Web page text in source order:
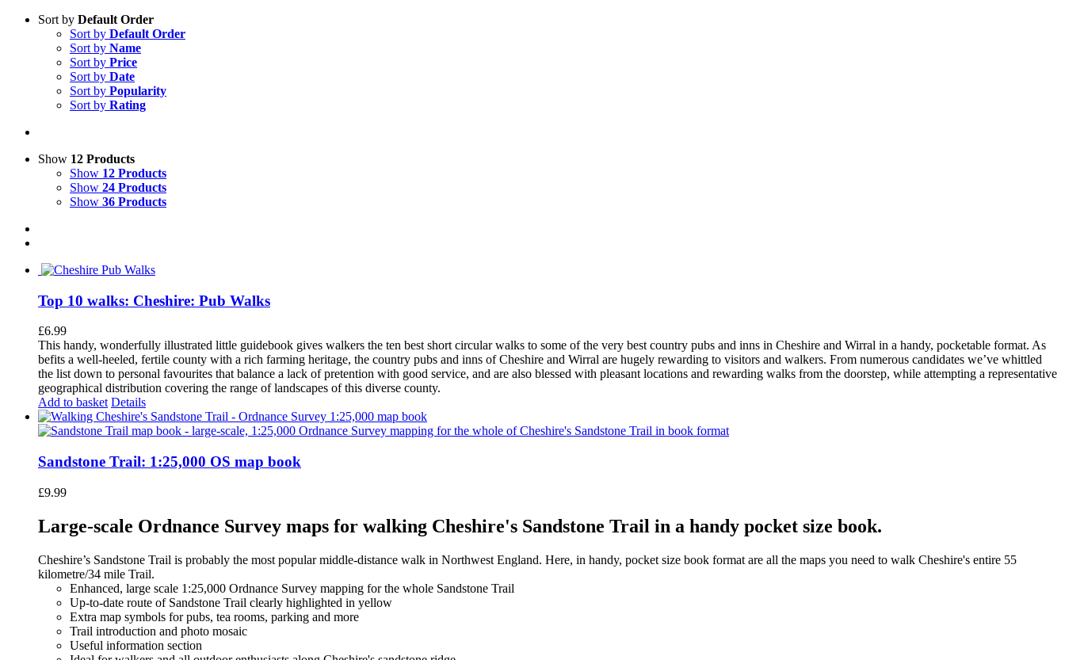
Sort by Default Order
Sort by Default Order
Sort by Name
Sort by Price
Sort by Date
Sort by Popularity
Sort by Rating
Show 12 Products
Show 12 Products
Show 24 Products
Show 36 Products
Top 10 walks: Cheshire: Pub Walks
£6.99
This handy, wonderfully illustrated little guidebook gives walkers the ten best short circular walks to some of the very best country pubs and inns in Cheshire and Wirral in a handy, pocketable format. As
befits a well-heeled, fertile county with a rich farming heritage, the country pubs and inns of Cheshire and Wirral are hugely rewarding to visitors and walkers. From numerous candidates we’ve whittled
the list down to personal favourites that balance a lack of pretention with good service, and are also blessed with pleasant locations and rewarding walks from the doorstep, while attempting a representative
geographical distribution covering the range of landscapes of this diverse county.
Add to basket Details
Sandstone Trail: 1:25,000 OS map book
£9.99
Large-scale Ordnance Survey maps for walking Cheshire's Sandstone Trail in a handy pocket size book.
Cheshire’s Sandstone Trail is probably the most popular middle-distance walk in Northwest England. Here, in handy, pocket size book format are all the maps you need to walk Cheshire's entire 55
kilometre/34 mile Trail.
Enhanced, large scale 1:25,000 Ordnance Survey mapping for the whole Sandstone Trail
Up-to-date route of Sandstone Trail clearly highlighted in yellow
Extra map symbols for pubs, tea rooms, parking and more
Trail introduction and photo mosaic
Useful information section